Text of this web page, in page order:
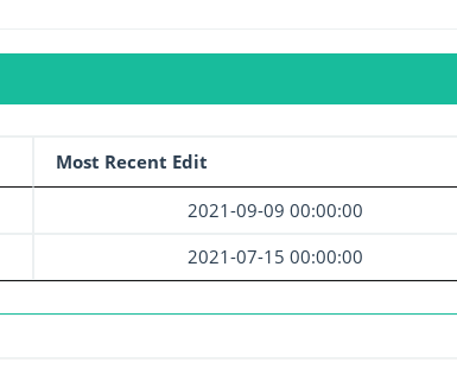
Most Recent Edit
2021-09-09 00:00:00
2021-07-15 00:00:00